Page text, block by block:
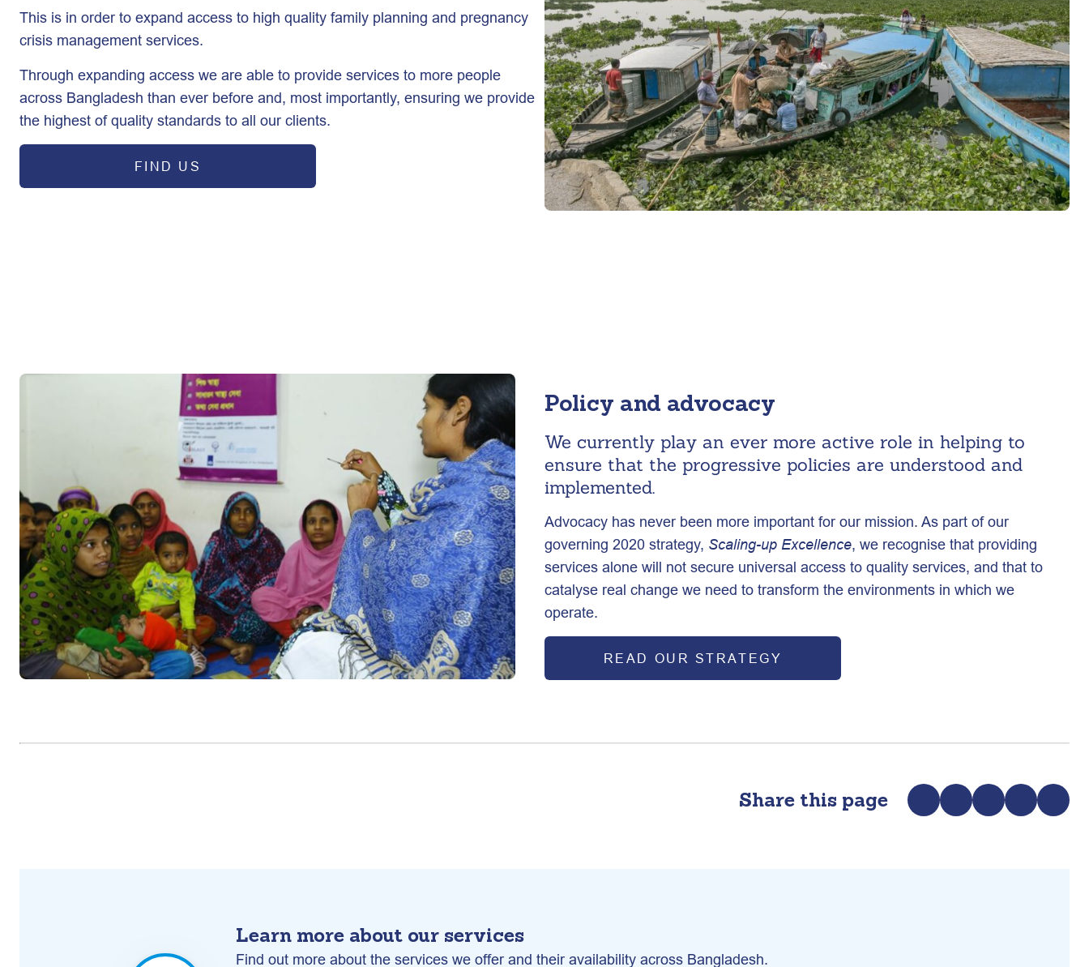
This is in order to expand access to high quality family planning and pregnancy
crisis management services.
Through expanding access we are able to provide services to more people
across Bangladesh than ever before and, most importantly, ensuring we provide
the highest of quality standards to all our clients.
FIND US
Policy and advocacy
We currently play an ever more active role in helping to
ensure that the progressive policies are understood and
implemented.
Advocacy has never been more important for our mission. As part of our
governing 2020 strategy, Scaling-up Excellence, we recognise that providing
services alone will not secure universal access to quality services, and that to
catalyse real change we need to transform the environments in which we
operate.
READ OUR STRATEGY
Share this page
Learn more about our services
Find out more about the services we offer and their availability across Bangladesh.